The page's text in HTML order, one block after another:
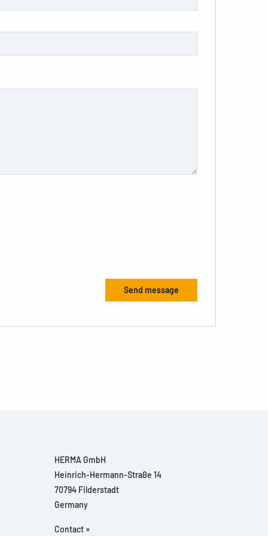
HERMA GmbH
Heinrich-Hermann-Straße 14
70794 Filderstadt
Germany
Contact »